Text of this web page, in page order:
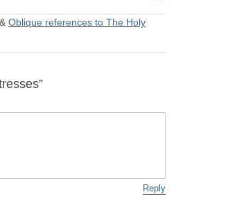
& Oblique references to The Holy
Reply